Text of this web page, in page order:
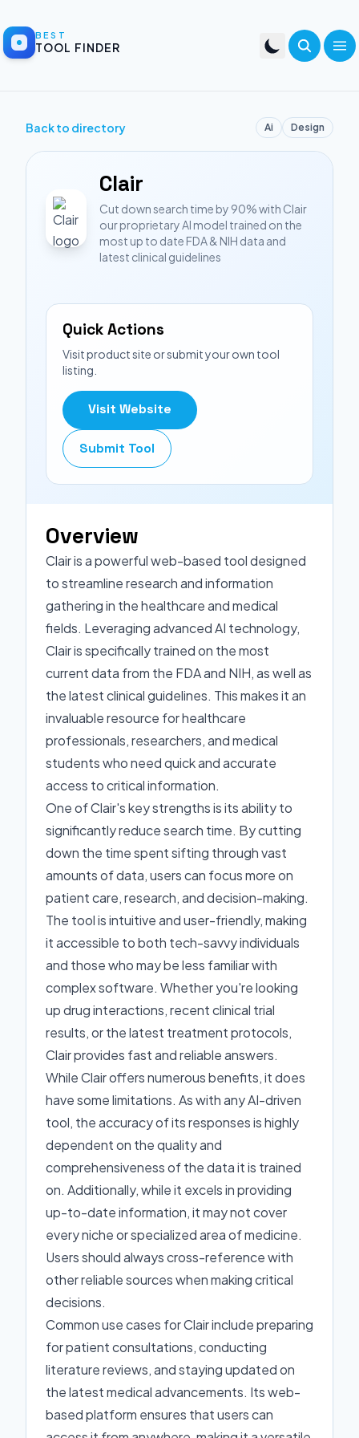
BEST
TOOL FINDER
Back to directory Ai Design
Clair
Cut down search time by 90% with Clair
our proprietary AI model trained on the
most up to date FDA & NIH data and
latest clinical guidelines
Quick Actions
Visit product site or submit your own tool
listing.
Visit Website
Submit Tool
Overview
Clair is a powerful web-based tool designed
to streamline research and information
gathering in the healthcare and medical
fields. Leveraging advanced AI technology,
Clair is specifically trained on the most
current data from the FDA and NIH, as well as
the latest clinical guidelines. This makes it an
invaluable resource for healthcare
professionals, researchers, and medical
students who need quick and accurate
access to critical information.
One of Clair's key strengths is its ability to
significantly reduce search time. By cutting
down the time spent sifting through vast
amounts of data, users can focus more on
patient care, research, and decision-making.
The tool is intuitive and user-friendly, making
it accessible to both tech-savvy individuals
and those who may be less familiar with
complex software. Whether you're looking
up drug interactions, recent clinical trial
results, or the latest treatment protocols,
Clair provides fast and reliable answers.
While Clair offers numerous benefits, it does
have some limitations. As with any AI-driven
tool, the accuracy of its responses is highly
dependent on the quality and
comprehensiveness of the data it is trained
on. Additionally, while it excels in providing
up-to-date information, it may not cover
every niche or specialized area of medicine.
Users should always cross-reference with
other reliable sources when making critical
decisions.
Common use cases for Clair include preparing
for patient consultations, conducting
literature reviews, and staying updated on
the latest medical advancements. Its web-
based platform ensures that users can